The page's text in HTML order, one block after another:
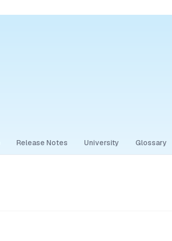
Release Notes University Glossary